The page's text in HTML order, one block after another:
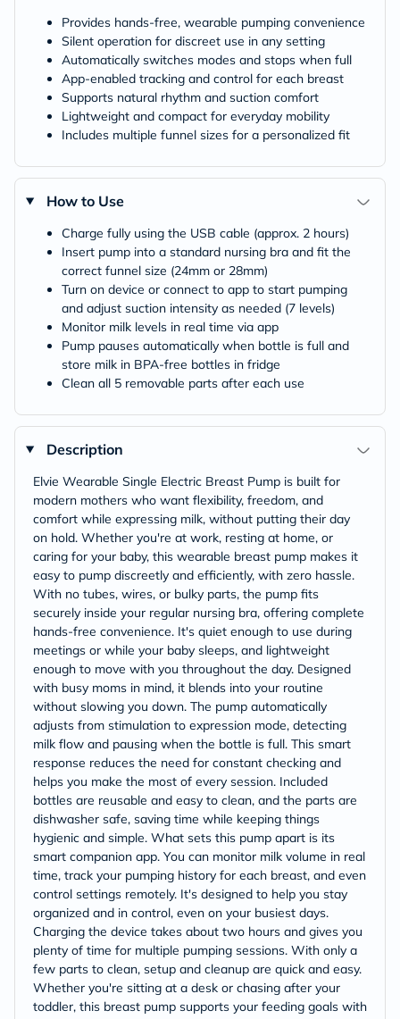
Provides hands-free, wearable pumping convenience
Silent operation for discreet use in any setting
Automatically switches modes and stops when full
App-enabled tracking and control for each breast
Supports natural rhythm and suction comfort
Lightweight and compact for everyday mobility
Includes multiple funnel sizes for a personalized fit
How to Use
Charge fully using the USB cable (approx. 2 hours)
Insert pump into a standard nursing bra and fit the
correct funnel size (24mm or 28mm)
Turn on device or connect to app to start pumping
and adjust suction intensity as needed (7 levels)
Monitor milk levels in real time via app
Pump pauses automatically when bottle is full and
store milk in BPA-free bottles in fridge
Clean all 5 removable parts after each use
Description
Elvie Wearable Single Electric Breast Pump is built for
modern mothers who want flexibility, freedom, and
comfort while expressing milk, without putting their day
on hold. Whether you're at work, resting at home, or
caring for your baby, this wearable breast pump makes it
easy to pump discreetly and efficiently, with zero hassle.
With no tubes, wires, or bulky parts, the pump fits
securely inside your regular nursing bra, offering complete
hands-free convenience. It's quiet enough to use during
meetings or while your baby sleeps, and lightweight
enough to move with you throughout the day. Designed
with busy moms in mind, it blends into your routine
without slowing you down. The pump automatically
adjusts from stimulation to expression mode, detecting
milk flow and pausing when the bottle is full. This smart
response reduces the need for constant checking and
helps you make the most of every session. Included
bottles are reusable and easy to clean, and the parts are
dishwasher safe, saving time while keeping things
hygienic and simple. What sets this pump apart is its
smart companion app. You can monitor milk volume in real
time, track your pumping history for each breast, and even
control settings remotely. It's designed to help you stay
organized and in control, even on your busiest days.
Charging the device takes about two hours and gives you
plenty of time for multiple pumping sessions. With only a
few parts to clean, setup and cleanup are quick and easy.
Whether you're sitting at a desk or chasing after your
toddler, this breast pump supports your feeding goals with